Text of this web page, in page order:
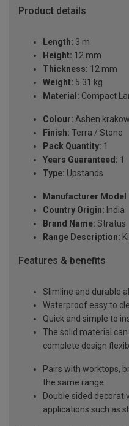
Product details
Length: 3 m
Height: 12 mm
Thickness: 12 mm
Weight: 5.31 kg
Material: Compact
Colour: Ashen krakow
Finish: Terra / Stone
Pack Quantity: 1
Years Guaranteed: 1
Type: Upstands
Manufacturer Model
Country Origin: India
Brand Name: Stratus
Range Description:
Features & benefits
Slimline and durable
Waterproof easy to
Quick and simple to
The solid material
complete design
Pairs with worktops,
the same range
Double sided
applications such as